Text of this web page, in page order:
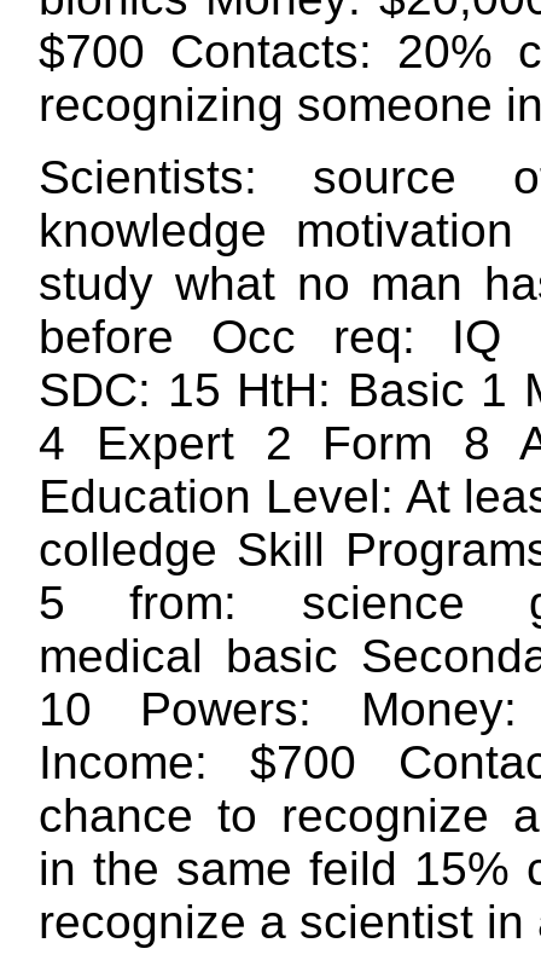
$700 Contacts: 20%
recognizing someone
Scientists: source
knowledge
study what no man
before Occ req: IQ
SDC: 15 HtH: Basic 1
4 Expert 2 Form 8
Education Level: At
colledge Skill
5 from: science
medical basic
10 Powers: Money:
Income: $700
chance to recognize
in the same feild 15%
recognize a scientist in